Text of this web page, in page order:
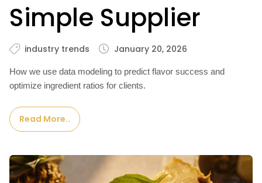
Simple Supplier
industry trends January 20, 2026
How we use data modeling to predict flavor success and
optimize ingredient ratios for clients.
Read More..